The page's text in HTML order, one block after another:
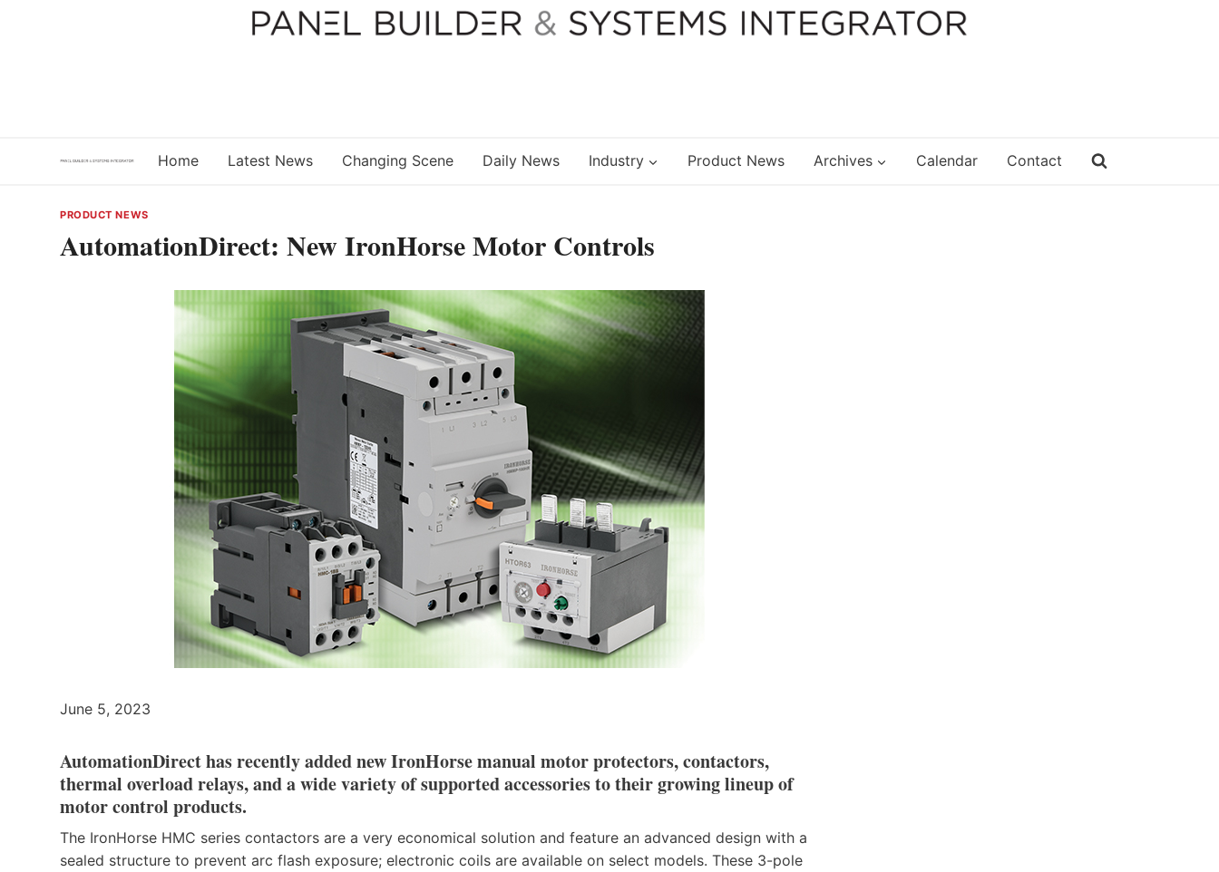
Home Latest News Changing Scene Daily News Industry Product News Archives Calendar Contact
PRODUCT NEWS
AutomationDirect: New IronHorse Motor Controls
June 5, 2023
AutomationDirect has recently added new IronHorse manual motor protectors, contactors,
thermal overload relays, and a wide variety of supported accessories to their growing lineup of
motor control products.
The IronHorse HMC series contactors are a very economical solution and feature an advanced design with a
sealed structure to prevent arc flash exposure; electronic coils are available on select models. These 3-pole